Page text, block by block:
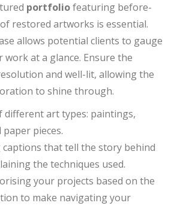
portfoliofeaturing before-
restored artworks is essential.
allows potential clients to gauge
at a glance. Ensure the
and well-lit, allowing the
to shine through.
different art types: paintings,
pieces.
that tell the story behind
the techniques used.
your projects based on the
to make navigating your